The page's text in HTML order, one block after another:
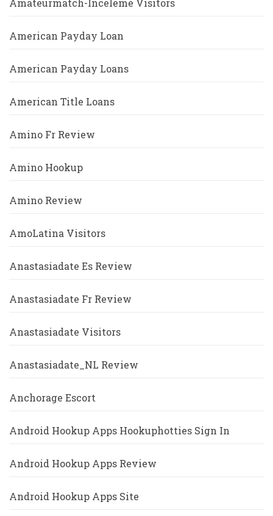
Amateurmatch-Inceleme Visitors
American Payday Loan
American Payday Loans
American Title Loans
Amino Fr Review
Amino Hookup
Amino Review
AmoLatina Visitors
Anastasiadate Es Review
Anastasiadate Fr Review
Anastasiadate Visitors
Anastasiadate_NL Review
Anchorage Escort
Android Hookup Apps Hookuphotties Sign In
Android Hookup Apps Review
Android Hookup Apps Site